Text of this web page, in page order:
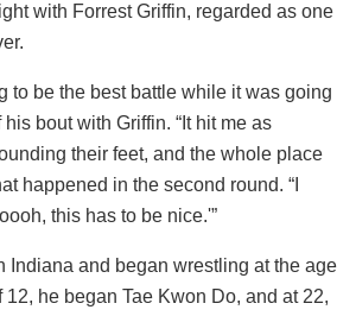
with Forrest Griffin, regarded as one
to be the best battle while it was going
bout with Griffin. “It hit me as
their feet, and the whole place
happened in the second round. “I
this has to be nice.'”
Indiana and began wrestling at the age
12, he began Tae Kwon Do, and at 22,